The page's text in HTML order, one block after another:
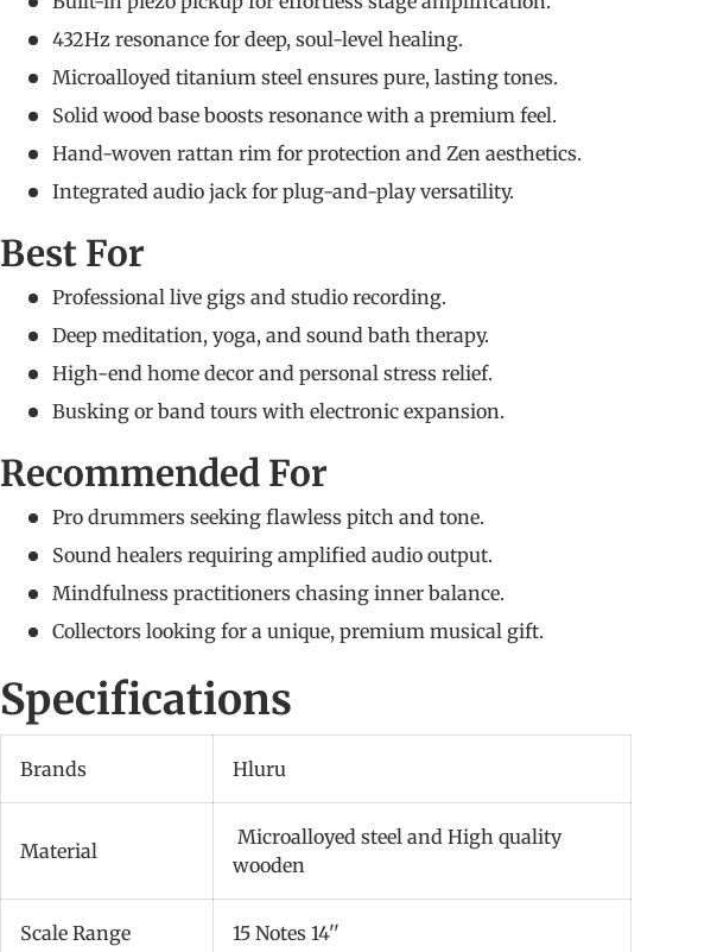
432Hz resonance for deep, soul-level healing.
Microalloyed titanium steel ensures pure, lasting tones.
Solid wood base boosts resonance with a premium feel.
Hand-woven rattan rim for protection and Zen aesthetics.
Integrated audio jack for plug-and-play versatility.
Best For
Professional live gigs and studio recording.
Deep meditation, yoga, and sound bath therapy.
High-end home decor and personal stress relief.
Busking or band tours with electronic expansion.
Recommended For
Pro drummers seeking flawless pitch and tone.
Sound healers requiring amplified audio output.
Mindfulness practitioners chasing inner balance.
Collectors looking for a unique, premium musical gift.
Specifications
Brands Hluru
Material
Microalloyed steel and High quality
wooden
Scale Range 15 Notes 14''